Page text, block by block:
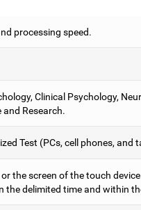
processing speed.
Clinical Psychology,
and Research.
Test (PCs, cell phones, and
the screen of the touch
the delimited time and within